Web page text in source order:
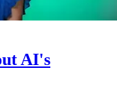
AI's